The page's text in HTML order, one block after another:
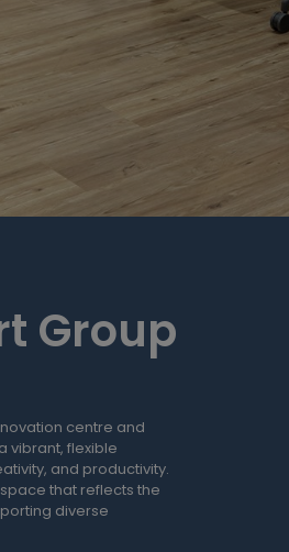
Group
centre and
vibrant, flexible
and productivity.
that reflects the
diverse